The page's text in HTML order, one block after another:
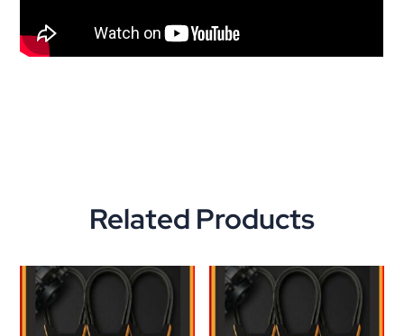
Related Products